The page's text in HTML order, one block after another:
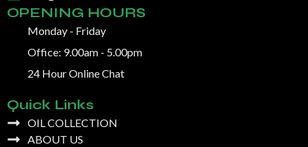
OPENING HOURS
Monday - Friday
Office: 9.00am - 5.00pm
24 Hour Online Chat
Quick Links
OIL COLLECTION
ABOUT US